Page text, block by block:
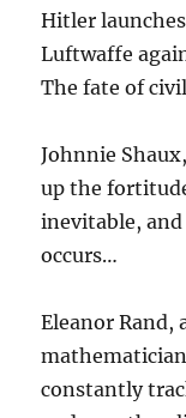
Hitler
Luftwaffe
The fate of
Johnnie
up the
inevitable,
occurs…
Eleanor Rand,
constantly